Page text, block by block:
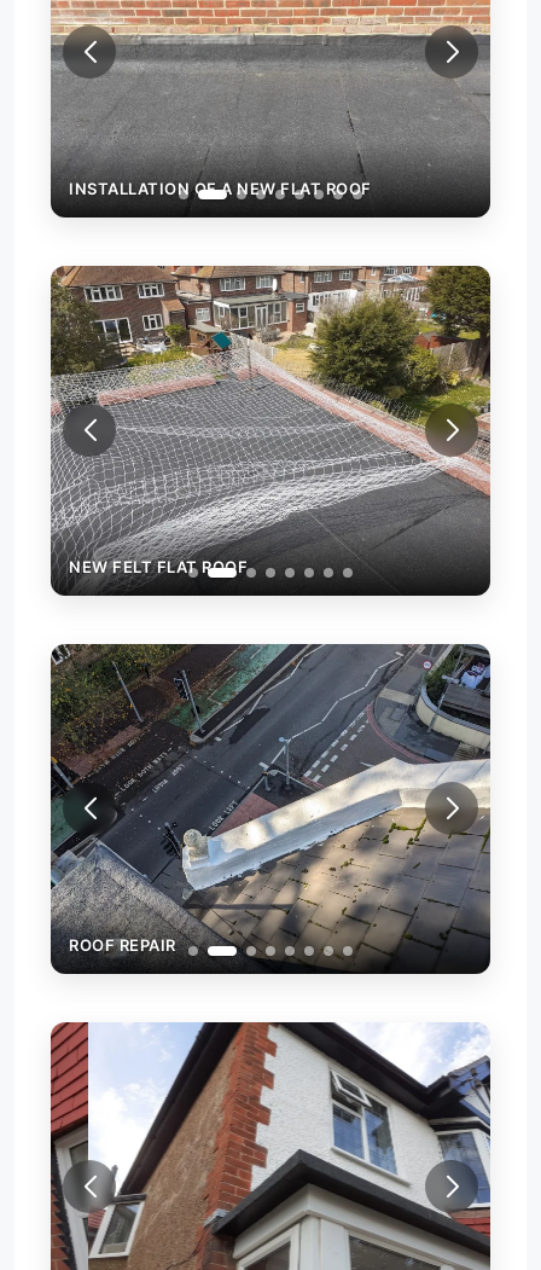
INSTALLATION OF A NEW FLAT ROOF
NEW FELT FLAT ROOF
ROOF REPAIR